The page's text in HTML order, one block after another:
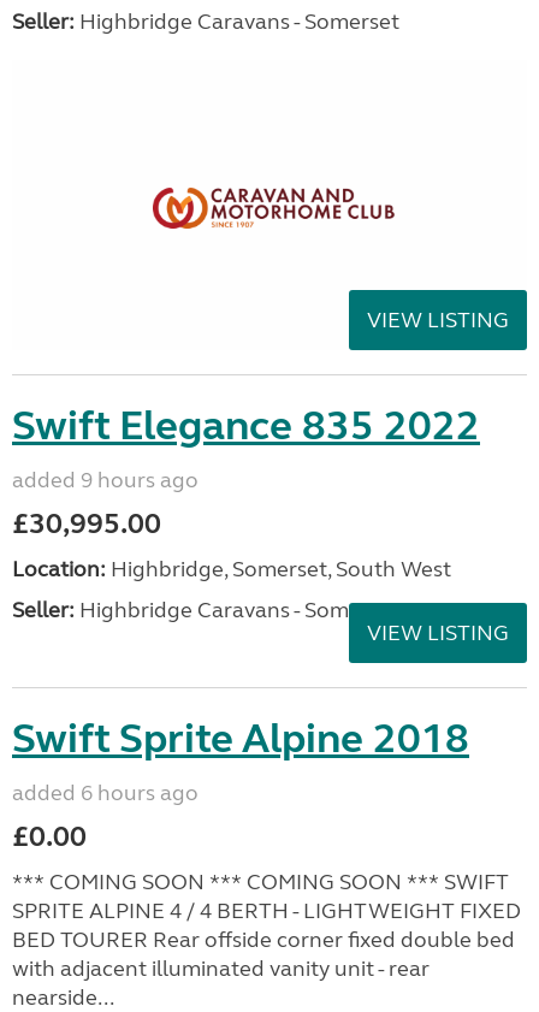
Seller: Highbridge Caravans - Somerset
VIEW LISTING
Swift Elegance 835 2022
added 9 hours ago
£30,995.00
Location: Highbridge, Somerset, South West
Seller: Highbridge Caravans - Somerset
VIEW LISTING
Swift Sprite Alpine 2018
added 6 hours ago
£0.00
*** COMING SOON *** COMING SOON *** SWIFT
SPRITE ALPINE 4 / 4 BERTH - LIGHTWEIGHT FIXED
BED TOURER Rear offside corner fixed double bed
with adjacent illuminated vanity unit - rear
nearside...